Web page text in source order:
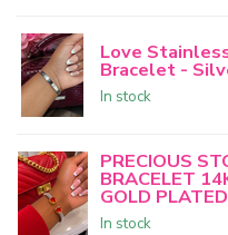
Love
Bracelet -
In stock
PRECIOUS
BRACELET
GOLD
In stock